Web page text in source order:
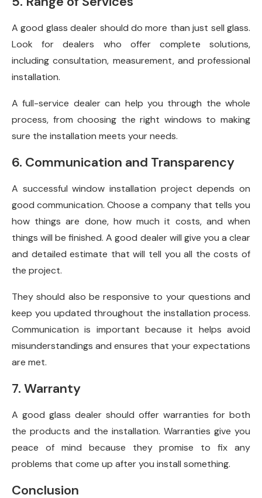
A good glass dealer should do more than just sell glass.
Look for dealers who offer complete solutions,
including consultation, measurement, and professional
installation.
A full-service dealer can help you through the whole
process, from choosing the right windows to making
sure the installation meets your needs.
6. Communication and Transparency
A successful window installation project depends on
good communication. Choose a company that tells you
how things are done, how much it costs, and when
things will be finished. A good dealer will give you a clear
and detailed estimate that will tell you all the costs of
the project.
They should also be responsive to your questions and
keep you updated throughout the installation process.
Communication is important because it helps avoid
misunderstandings and ensures that your expectations
are met.
7. Warranty
A good glass dealer should offer warranties for both
the products and the installation. Warranties give you
peace of mind because they promise to fix any
problems that come up after you install something.
Conclusion